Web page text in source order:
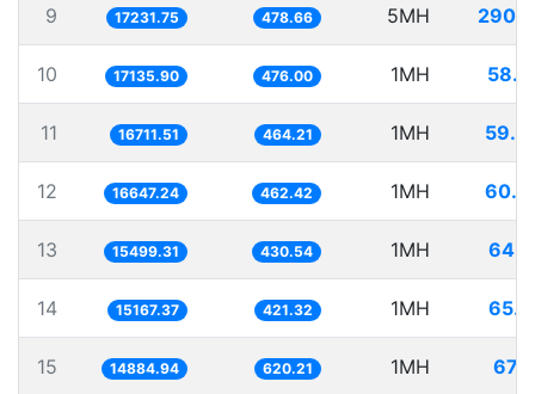
9 17231.75 478.66 5MH
10 17135.90 476.00 1MH
11 16711.51 464.21 1MH
12 16647.24 462.42 1MH
13 15499.31 430.54 1MH
14 15167.37 421.32 1MH
15 14884.94 620.21 1MH